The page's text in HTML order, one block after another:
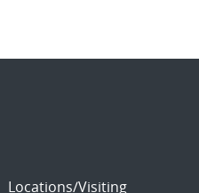
Locations/Visiting